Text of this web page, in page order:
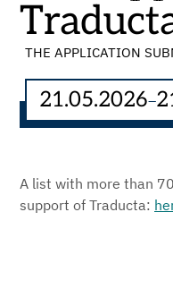
THE APPLICATION
21.05.2026–
A list with more than
support of Traducta: